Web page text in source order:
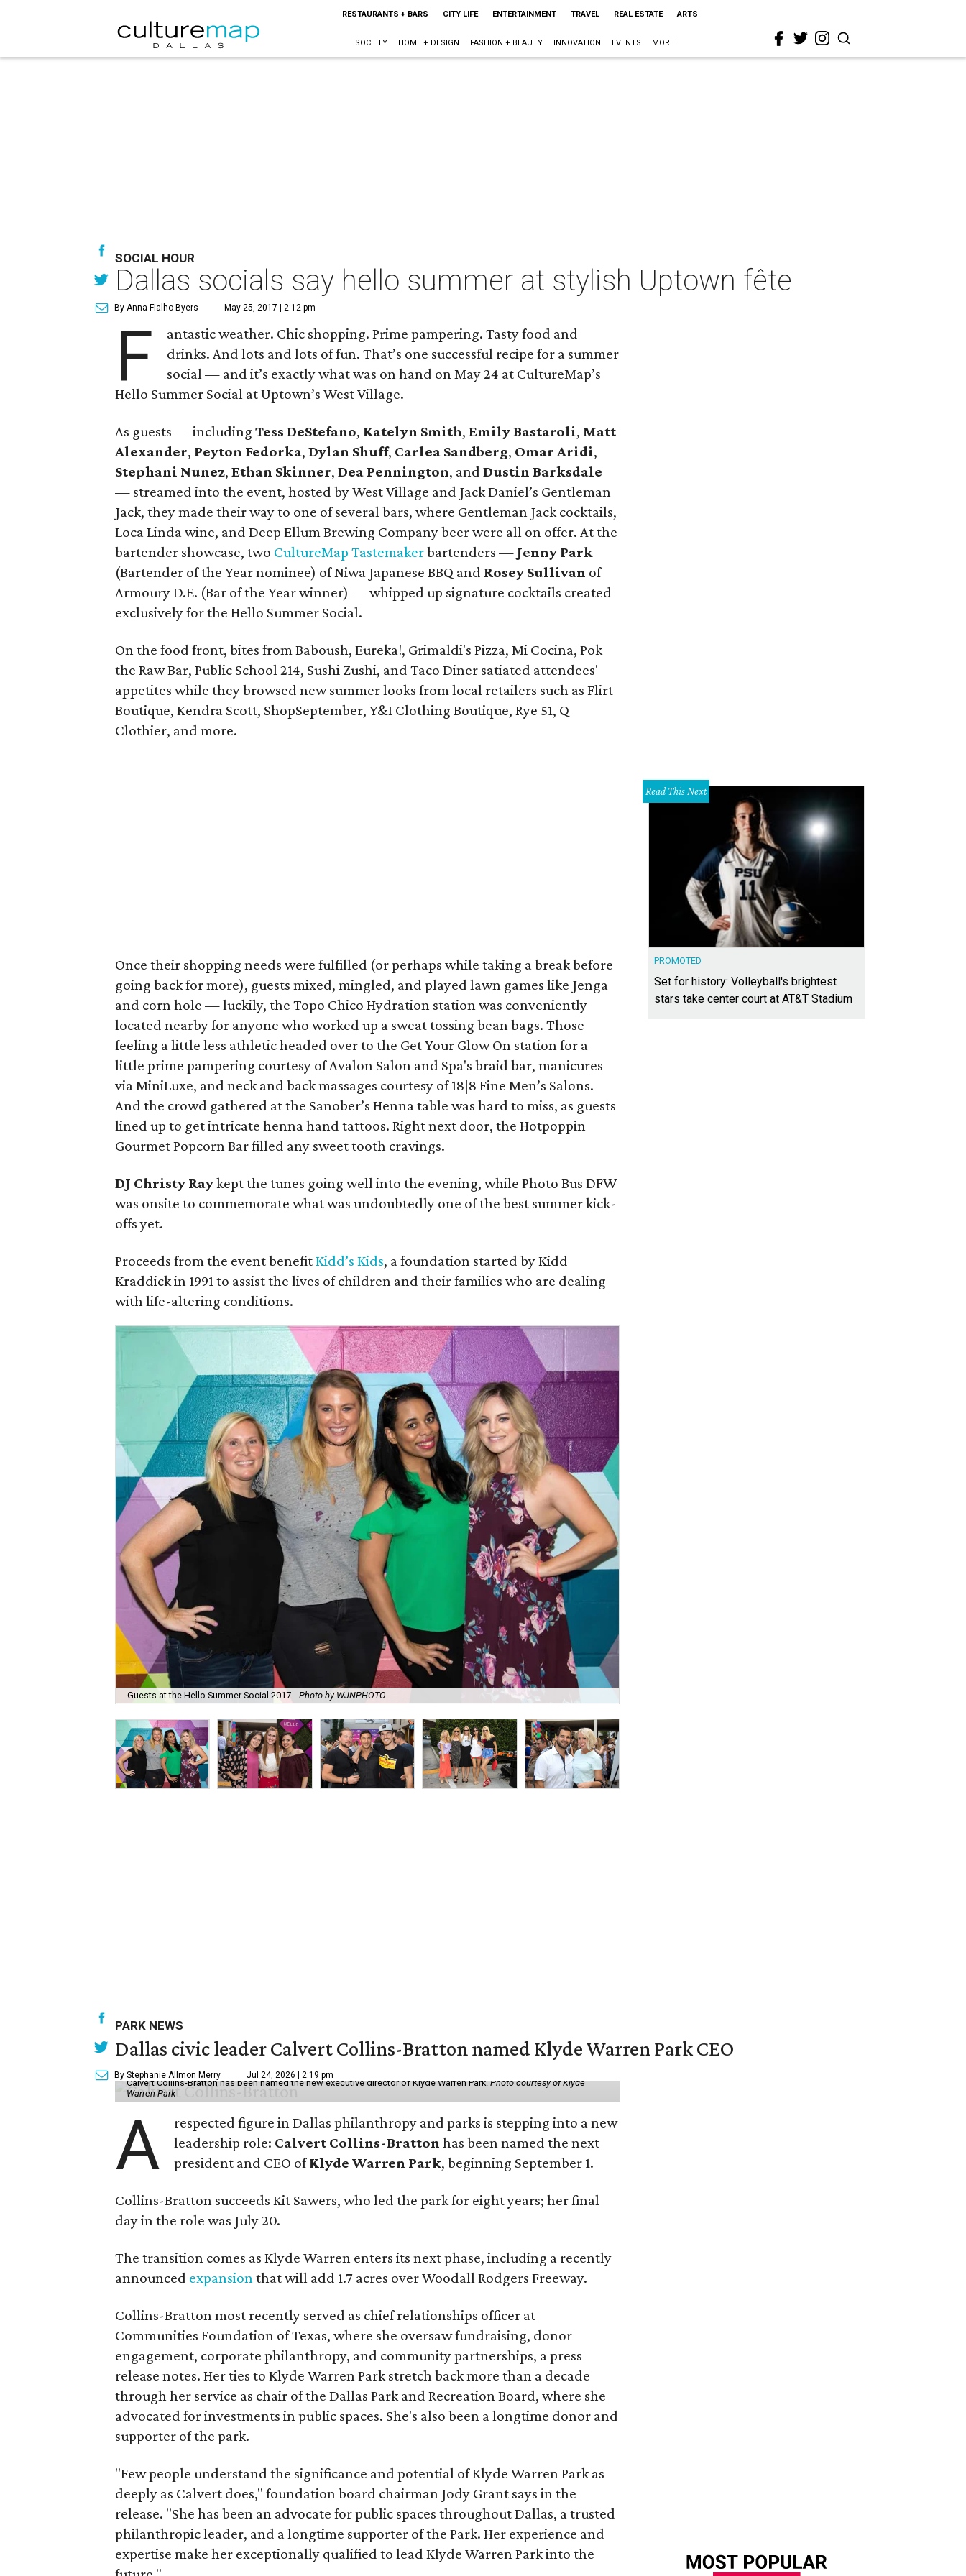
RESTAURANTS + BARS CITY LIFE ENTERTAINMENT TRAVEL REAL ESTATE ARTS
SOCIETY HOME + DESIGN FASHION + BEAUTY INNOVATION EVENTS MORE
SOCIAL HOUR
Dallas socials say hello summer at stylish Uptown fête
By Anna Fialho Byers May 25, 2017 | 2:12 pm
F
antastic weather. Chic shopping. Prime pampering. Tasty food and
drinks. And lots and lots of fun. That’s one successful recipe for a summer
social — and it’s exactly what was on hand on May 24 at CultureMap’s
Hello Summer Social at Uptown’s West Village.
As guests — including Tess DeStefano, Katelyn Smith, Emily Bastaroli, Matt
Alexander, Peyton Fedorka, Dylan Shuff, Carlea Sandberg, Omar Aridi,
Stephani Nunez, Ethan Skinner, Dea Pennington, and Dustin Barksdale
— streamed into the event, hosted by West Village and Jack Daniel’s Gentleman
Jack, they made their way to one of several bars, where Gentleman Jack cocktails,
Loca Linda wine, and Deep Ellum Brewing Company beer were all on offer. At the
bartender showcase, two CultureMap Tastemakerbartenders — Jenny Park
(Bartender of the Year nominee) of Niwa Japanese BBQ and ​ Rosey Sullivan of
Armoury D.E. (Bar of the Year winner) — whipped up signature cocktails created
exclusively for the Hello Summer Social.
On the food front, bites from Baboush, Eureka!, Grimaldi's Pizza, Mi Cocina, Pok
the Raw Bar, Public School 214, Sushi Zushi, and Taco Diner satiated attendees'
appetites while they browsed new summer looks from local retailers such as Flirt
Boutique, Kendra Scott, ShopSeptember, Y&I Clothing Boutique, Rye 51, Q
Clothier, and more.
Once their shopping needs were fulfilled (or perhaps while taking a break before
going back for more), guests mixed, mingled, and played lawn games like Jenga
and corn hole — luckily, the Topo Chico Hydration station was conveniently
located nearby for anyone who worked up a sweat tossing bean bags. Those
feeling a little less athletic headed over to the Get Your Glow On station for a
little prime pampering courtesy of Avalon Salon and Spa's braid bar, manicures
via MiniLuxe, and neck and back massages courtesy of 18|8 Fine Men’s Salons.
And the crowd gathered at the Sanober’s Henna table was hard to miss, as guests
lined up to get intricate henna hand tattoos. Right next door, the Hotpoppin
Gourmet Popcorn Bar filled any sweet tooth cravings.
DJ Christy Raykept the tunes going well into the evening, while Photo Bus DFW
was onsite to commemorate what was undoubtedly one of the best summer kick-
offs yet.
Proceeds from the event benefitKidd’s Kids, a foundation started by Kidd
Kraddick in 1991 to assist the lives of children and their families who are dealing
with life-altering conditions.
Guests at the Hello Summer Social 2017. Photo by WJNPHOTO
Read This Next
PROMOTED
Set for history: Volleyball's brightest
stars take center court at AT&T Stadium
PARK NEWS
Dallas civic leader Calvert Collins-Bratton named Klyde Warren Park CEO
By Stephanie Allmon Merry Jul 24, 2026 | 2:19 pm
Calvert Collins-Bratton has been named the new executive director of Klyde Warren Park.Photo courtesy of Klyde
Warren Park
A
respected figure in Dallas philanthropy and parks is stepping into a new
leadership role: Calvert Collins-Bratton has been named the next
president and CEO ofKlyde Warren Park, beginning September 1.
Collins-Bratton succeeds Kit Sawers, who led the park for eight years; her final
day in the role was July 20.
The transition comes as Klyde Warren enters its next phase, including a recently
announced expansionthat will add 1.7 acres over Woodall Rodgers Freeway.
Collins-Bratton most recently served as chief relationships officer at
Communities Foundation of Texas, where she oversaw fundraising, donor
engagement, corporate philanthropy, and community partnerships, a press
release notes. Her ties to Klyde Warren Park stretch back more than a decade
through her service as chair of the Dallas Park and Recreation Board, where she
advocated for investments in public spaces. She's also been a longtime donor and
supporter of the park.
"Few people understand the significance and potential of Klyde Warren Park as
deeply as Calvert does," foundation board chairman Jody Grant says in the
release. "She has been an advocate for public spaces throughout Dallas, a trusted
philanthropic leader, and a longtime supporter of the Park. Her experience and
expertise make her exceptionally qualified to lead Klyde Warren Park into the